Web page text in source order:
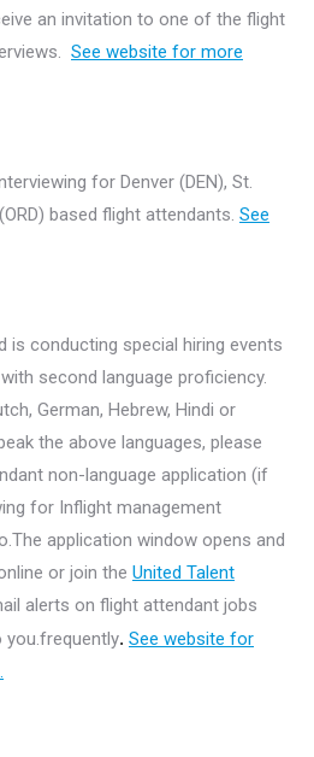
an invitation to one of the flight
See website for more
for Denver (DEN), St.
based flight attendants. See
is conducting special hiring events
second language proficiency.
German, Hebrew, Hindi or
the above languages, please
non-language application (if
for Inflight management
application window opens and
or join the United Talent
alerts on flight attendant jobs
. See website for